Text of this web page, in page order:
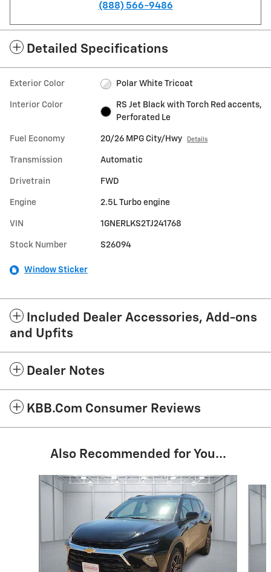
(888) 566-9486
Detailed Specifications
Exterior Color Polar White Tricoat
Interior Color
RS Jet Black with Torch Red accents,
Perforated Le
Fuel Economy 20/26 MPG City/Hwy Details
Transmission Automatic
Drivetrain FWD
Engine 2.5L Turbo engine
VIN 1GNERLKS2TJ241768
Stock Number S26094
Window Sticker
Included Dealer Accessories, Add-ons
and Upfits
Dealer Notes
KBB.com Consumer Reviews
Also Recommended for You...
Slide 1 of 3